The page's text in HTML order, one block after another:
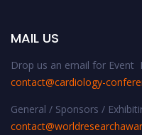
MAIL US
Drop us an email for Event
contact@cardiology-
General / Sponsors /